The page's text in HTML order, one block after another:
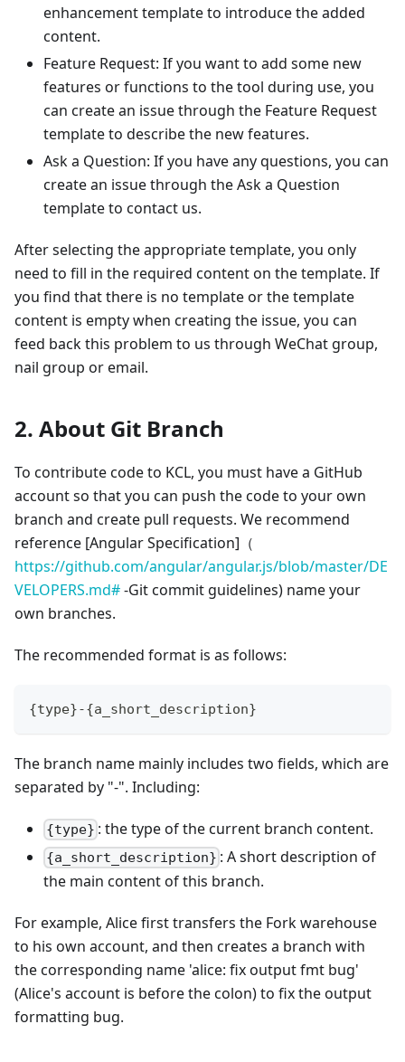
enhancement template to introduce the added
content.
Feature Request: If you want to add some new
features or functions to the tool during use, you
can create an issue through the Feature Request
template to describe the new features.
Ask a Question: If you have any questions, you can
create an issue through the Ask a Question
template to contact us.
After selecting the appropriate template, you only
need to fill in the required content on the template. If
you find that there is no template or the template
content is empty when creating the issue, you can
feed back this problem to us through WeChat group,
nail group or email.
2. About Git Branch
To contribute code to KCL, you must have a GitHub
account so that you can push the code to your own
branch and create pull requests. We recommend
reference [Angular Specification] （
https://github.com/angular/angular.js/blob/master/DE
VELOPERS.md#-Git commit guidelines) name your
own branches.
The recommended format is as follows:
{type}-{a_short_description}
The branch name mainly includes two fields, which are
separated by "-". Including:
{type} : the type of the current branch content.
{a_short_description} : A short description of
the main content of this branch.
For example, Alice first transfers the Fork warehouse
to his own account, and then creates a branch with
the corresponding name 'alice: fix output fmt bug'
(Alice's account is before the colon) to fix the output
formatting bug.